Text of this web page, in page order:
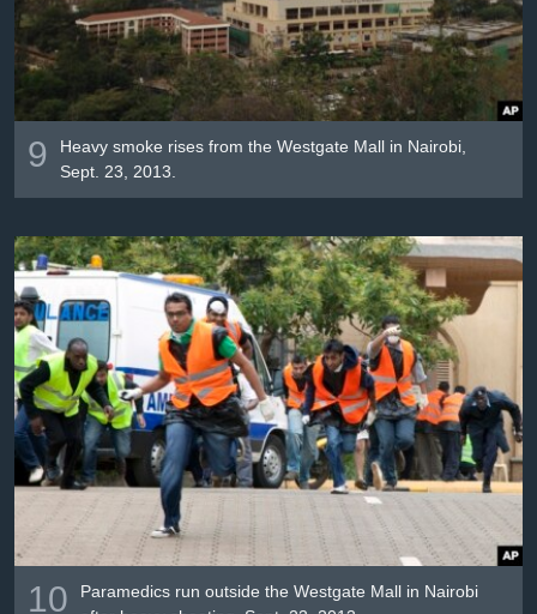
9
Heavy smoke rises from the Westgate Mall in Nairobi,
Sept. 23, 2013.
10
Paramedics run outside the Westgate Mall in Nairobi